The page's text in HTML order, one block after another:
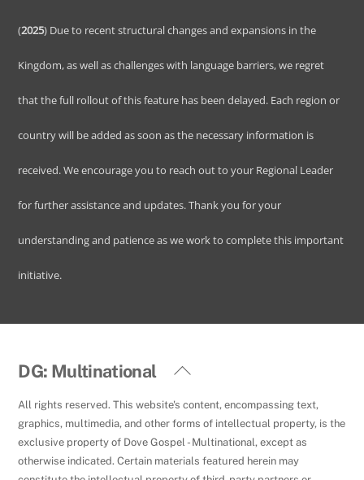
(2025) Due to recent structural changes and expansions in the
Kingdom, as well as challenges with language barriers, we regret
that the full rollout of this feature has been delayed. Each region or
country will be added as soon as the necessary information is
received. We encourage you to reach out to your Regional Leader
for further assistance and updates. Thank you for your
understanding and patience as we work to complete this important
initiative.
Back
Top
DG: Multinational
All rights reserved. This website's content, encompassing text,
graphics, multimedia, and other forms of intellectual property, is the
exclusive property of Dove Gospel - Multinational, except as
otherwise indicated. Certain materials featured herein may